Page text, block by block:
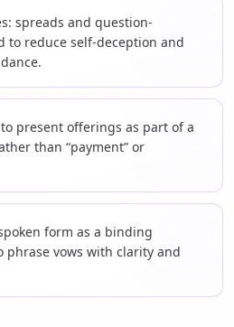
spreads and question-
to reduce self-deception and
present offerings as part of a
than “payment” or
form as a binding
vows with clarity and